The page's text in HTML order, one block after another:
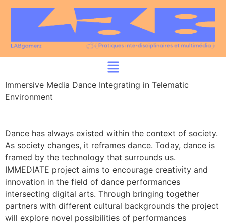
Immersive Media Dance Integrating in Telematic
Environment
Dance has always existed within the context of society.
As society changes, it reframes dance. Today, dance is
framed by the technology that surrounds us.
IMMEDIATE project aims to encourage creativity and
innovation in the field of dance performances
intersecting digital arts. Through bringing together
partners with different cultural backgrounds the project
will explore novel possibilities of performances